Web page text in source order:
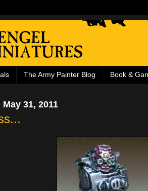
The Army Painter Blog Book &
31, 2011